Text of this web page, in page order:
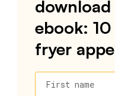
ebook:
fryer
First name